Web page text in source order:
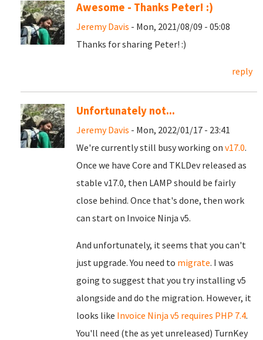
Awesome - Thanks Peter! :)
Jeremy Davis - Mon, 2021/08/09 - 05:08
Thanks for sharing Peter! :)
reply
Unfortunately not...
Jeremy Davis - Mon, 2022/01/17 - 23:41
We're currently still busy working on v17.0.
Once we have Core and TKLDev released as
stable v17.0, then LAMP should be fairly
close behind. Once that's done, then work
can start on Invoice Ninja v5.
And unfortunately, it seems that you can't
just upgrade. You need to migrate. I was
going to suggest that you try installing v5
alongside and do the migration. However, it
looks like Invoice Ninja v5 requires PHP 7.4.
You'll need (the as yet unreleased) TurnKey